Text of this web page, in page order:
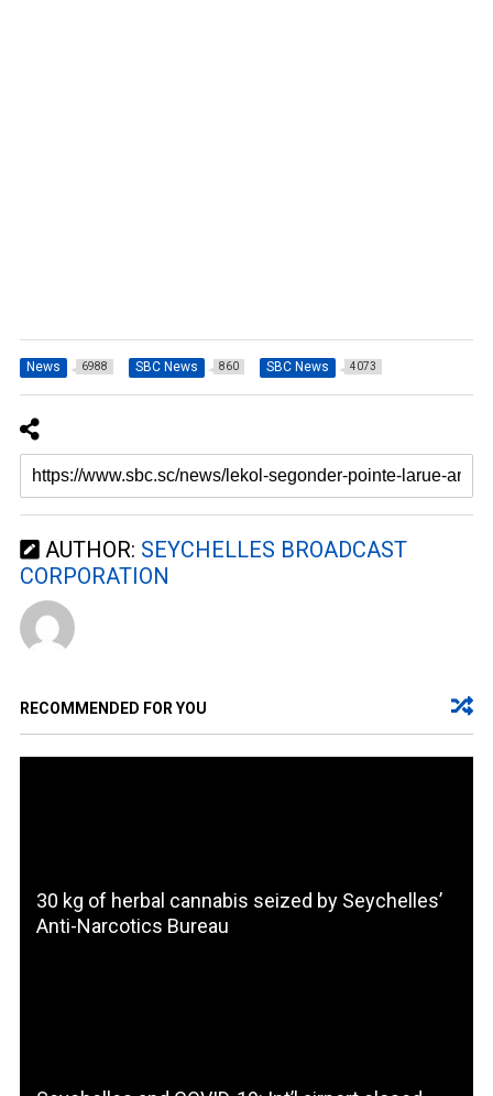
News 6988 SBC News 860 SBC News 4073
AUTHOR: SEYCHELLES BROADCAST
CORPORATION
RECOMMENDED FOR YOU
30 kg of herbal cannabis seized by Seychelles’
Anti-Narcotics Bureau